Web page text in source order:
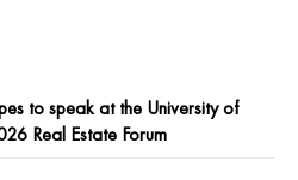
to speak at the University of
Real Estate Forum